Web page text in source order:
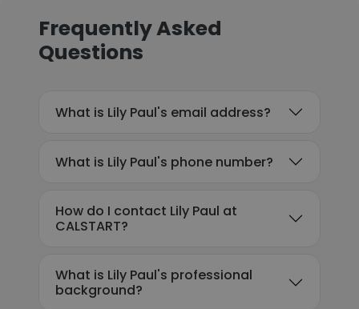
Frequently Asked
Questions
What is Lily Paul's email address?
What is Lily Paul's phone number?
How do I contact Lily Paul at
CALSTART?
What is Lily Paul's professional
background?